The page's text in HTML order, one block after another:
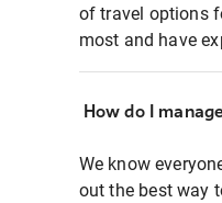
of travel options
most and have
How do I
We know
out the best way